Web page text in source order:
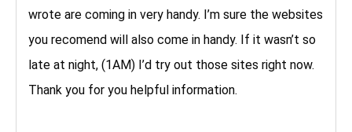
wrote are coming in very handy. I’m sure the websites
you recomend will also come in handy. If it wasn’t so
late at night, (1AM) I’d try out those sites right now.
Thank you for you helpful information.